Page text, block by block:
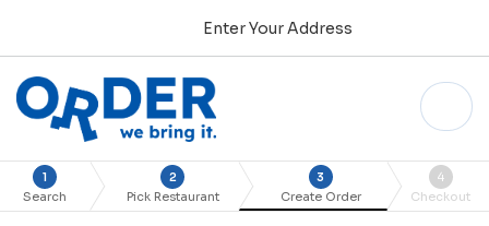
Enter Your Address
1
Search
2
Pick Restaurant
3
Create Order
4
Checkout